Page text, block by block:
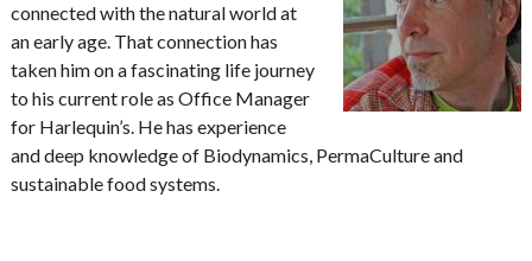
connected with the natural world at
an early age. That connection has
taken him on a fascinating life journey
to his current role as Office Manager
for Harlequin’s. He has experience
and deep knowledge of Biodynamics, PermaCulture and
sustainable food systems.